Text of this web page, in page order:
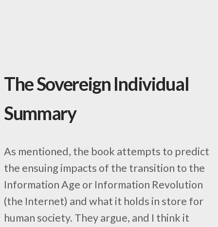
The Sovereign Individual
Summary
As mentioned, the book attempts to predict
the ensuing impacts of the transition to the
Information Age or Information Revolution
(the Internet) and what it holds in store for
human society. They argue, and I think it